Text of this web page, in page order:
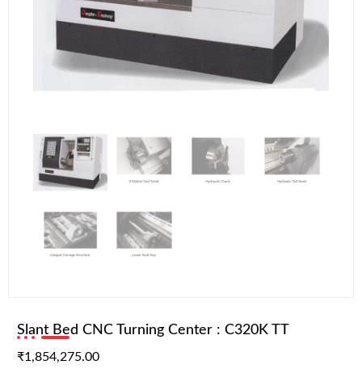
Slant Bed CNC Turning Center : C320K TT
₹1,854,275.00